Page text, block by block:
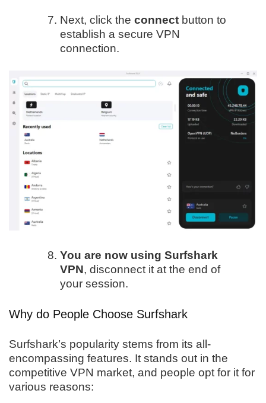
Next, click the connectbutton to
establish a secure VPN
connection.
You are now using Surfshark
VPN, disconnect it at the end of
your session.
Why do People Choose Surfshark
Surfshark’s popularity stems from its all-
encompassing features. It stands out in the
competitive VPN market, and people opt for it for
various reasons: